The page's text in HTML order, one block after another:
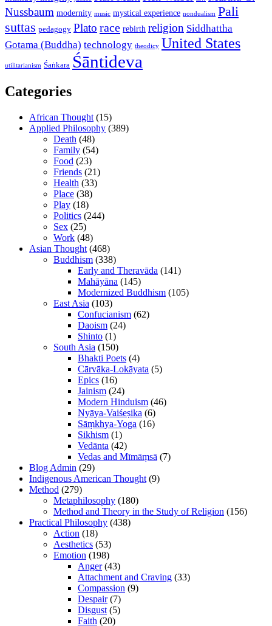
Nussbaum modernity music mystical experience nondualism Pali
suttas pedagogy Plato race rebirth religion Siddhattha
Gotama (Buddha) technology theodicy United States
utilitarianism Śaṅkara Śāntideva
Categories
African Thought (15)
Applied Philosophy (389)
Death (48)
Family (54)
Food (23)
Friends (21)
Health (33)
Place (38)
Play (18)
Politics (244)
Sex (25)
Work (48)
Asian Thought (468)
Buddhism (338)
Early and Theravāda (141)
Mahāyāna (145)
Modernized Buddhism (105)
East Asia (103)
Confucianism (62)
Daoism (24)
Shinto (1)
South Asia (150)
Bhakti Poets (4)
Cārvāka-Lokāyata (5)
Epics (16)
Jainism (24)
Modern Hinduism (46)
Nyāya-Vaiśeṣika (6)
Sāṃkhya-Yoga (16)
Sikhism (1)
Vedānta (42)
Vedas and Mīmāṃsā (7)
Blog Admin (29)
Indigenous American Thought (9)
Method (279)
Metaphilosophy (180)
Method and Theory in the Study of Religion (156)
Practical Philosophy (438)
Action (18)
Aesthetics (53)
Emotion (198)
Anger(43)
Attachment and Craving (33)
Compassion (9)
Despair(7)
Disgust (5)
Faith (20)